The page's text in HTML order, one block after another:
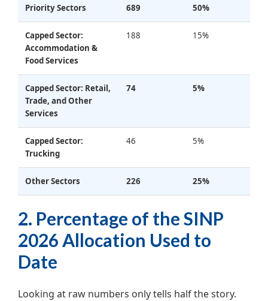
Priority Sectors 689 50%
Capped Sector:
Accommodation &
Food Services
188 15%
Capped Sector: Retail,
Trade, and Other
Services
74 5%
Capped Sector:
Trucking
46 5%
Other Sectors 226 25%
2. Percentage of the SINP
2026 Allocation Used to
Date
Looking at raw numbers only tells half the story.